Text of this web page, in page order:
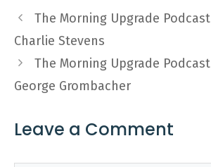
The Morning Upgrade
Charlie Stevens
The Morning Upgrade
George Grombacher
Leave a Comment